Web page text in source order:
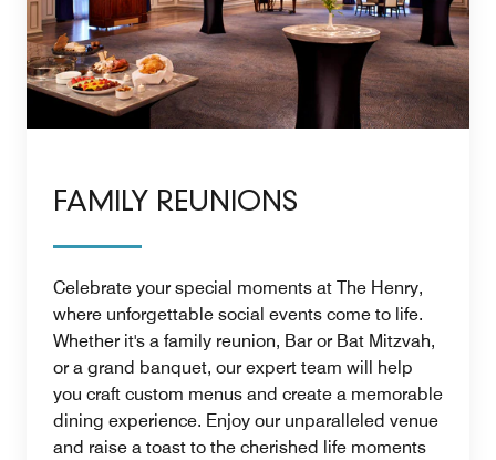
FAMILY REUNIONS
Celebrate your special moments at The Henry,
where unforgettable social events come to life.
Whether it's a family reunion, Bar or Bat Mitzvah,
or a grand banquet, our expert team will help
you craft custom menus and create a memorable
dining experience. Enjoy our unparalleled venue
and raise a toast to the cherished life moments